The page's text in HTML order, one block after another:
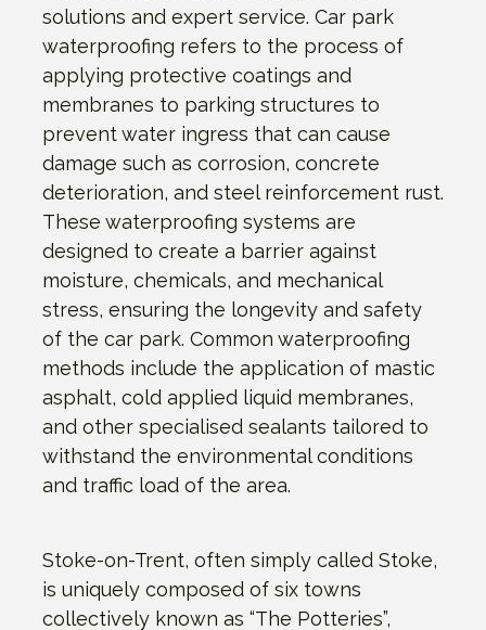
solutions and expert service. Car park
waterproofing refers to the process of
applying protective coatings and
membranes to parking structures to
prevent water ingress that can cause
damage such as corrosion, concrete
deterioration, and steel reinforcement rust.
These waterproofing systems are
designed to create a barrier against
moisture, chemicals, and mechanical
stress, ensuring the longevity and safety
of the car park. Common waterproofing
methods include the application of mastic
asphalt, cold applied liquid membranes,
and other specialised sealants tailored to
withstand the environmental conditions
and traffic load of the area.
Stoke-on-Trent, often simply called Stoke,
is uniquely composed of six towns
collectively known as “The Potteries”,